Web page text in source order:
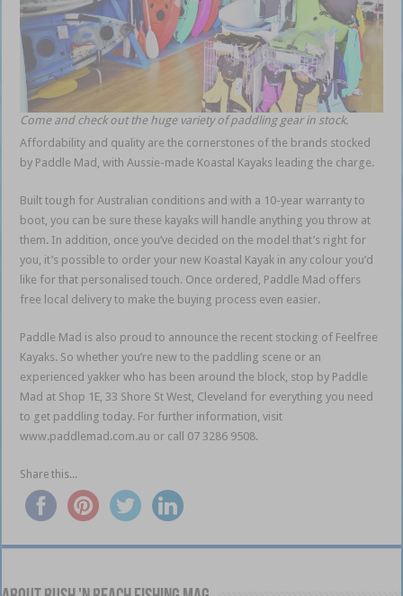
Come and check out the huge variety of paddling gear in stock.
Affordability and quality are the cornerstones of the brands stocked
by Paddle Mad, with Aussie-made Koastal Kayaks leading the charge.
Built tough for Australian conditions and with a 10-year warranty to
boot, you can be sure these kayaks will handle anything you throw at
them. In addition, once you’ve decided on the model that’s right for
you, it’s possible to order your new Koastal Kayak in any colour you’d
like for that personalised touch. Once ordered, Paddle Mad offers
free local delivery to make the buying process even easier.
Paddle Mad is also proud to announce the recent stocking of Feelfree
Kayaks. So whether you’re new to the paddling scene or an
experienced yakker who has been around the block, stop by Paddle
Mad at Shop 1E, 33 Shore St West, Cleveland for everything you need
to get paddling today. For further information, visit
www.paddlemad.com.au or call 07 3286 9508.
Share this...